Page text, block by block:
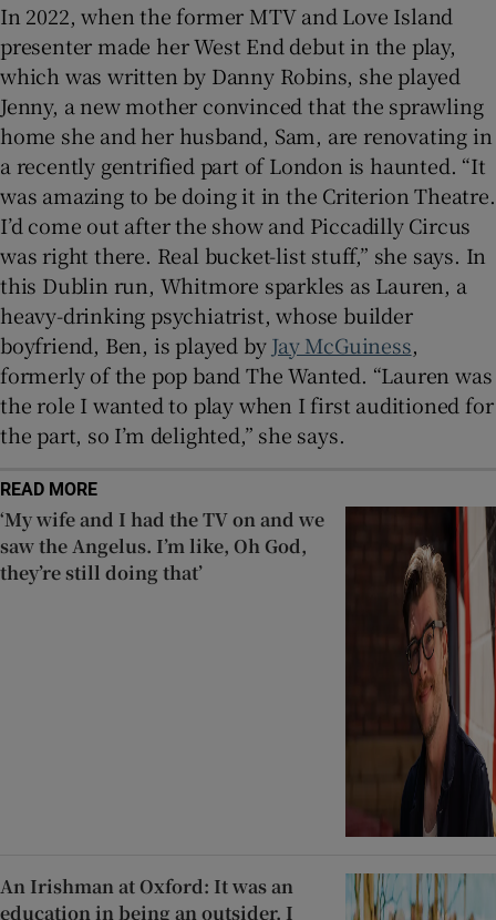
In 2022, when the former MTV and Love Island
presenter made her West End debut in the play,
which was written by Danny Robins, she played
Jenny, a new mother convinced that the sprawling
home she and her husband, Sam, are renovating in
a recently gentrified part of London is haunted. “It
was amazing to be doing it in the Criterion Theatre.
I’d come out after the show and Piccadilly Circus
was right there. Real bucket-list stuff,” she says. In
this Dublin run, Whitmore sparkles as Lauren, a
heavy-drinking psychiatrist, whose builder
boyfriend, Ben, is played byJay McGuiness,
formerly of the pop band The Wanted. “Lauren was
the role I wanted to play when I first auditioned for
the part, so I’m delighted,” she says.
READ MORE
‘My wife and I had the TV on and we
saw the Angelus. I’m like, Oh God,
they’re still doing that’
An Irishman at Oxford: It was an
education in being an outsider. I